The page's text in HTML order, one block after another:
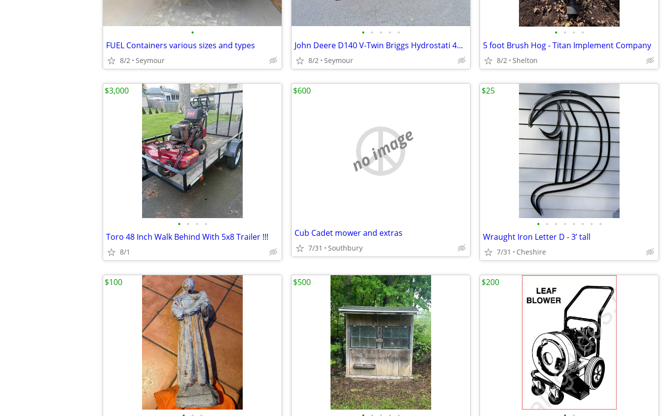
•
FUEL Containers various sizes and types
8/2 Seymour
• • • • •
John Deere D140 V-Twin Briggs Hydrostati 48 Inch Deck low Hours
8/2 Seymour
• • • •
5 foot Brush Hog - Titan Implement Company
8/2 Shelton
• • • •
Toro 48 Inch Walk Behind With 5x8 Trailer !!!
8/1
$3,000
no image
Cub Cadet mower and extras
7/31 Southbury
$600
• • • • • • • •
Wraught Iron Letter D - 3’ tall
7/31 Cheshire
$25
$100 $500 $200